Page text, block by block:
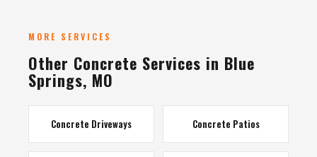
MORE SERVICES
Other Concrete Services in Blue
Springs, MO
Concrete Driveways Concrete Patios